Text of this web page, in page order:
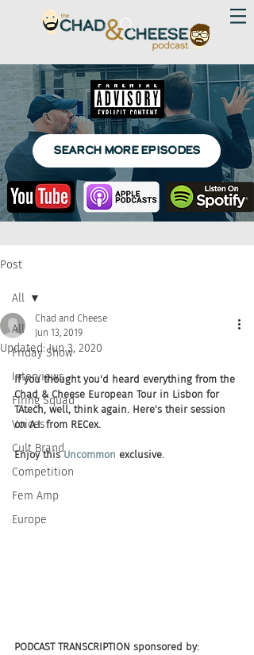
SEARCH MORE EPISODES
Post
All
Friday Show
Interviews
Firing Squad
Voices
Cult Brand
Competition
Fem Amp
Europe
All
Chad and Cheese
Jun 13, 2019
Updated:Jun 3, 2020
If you thought you'd heard everything from the
Chad & Cheese European Tour in Lisbon for
TAtech, well, think again. Here's their session
on A.I. from RECex.
Enjoy this Uncommon exclusive.
PODCAST TRANSCRIPTION sponsored by: